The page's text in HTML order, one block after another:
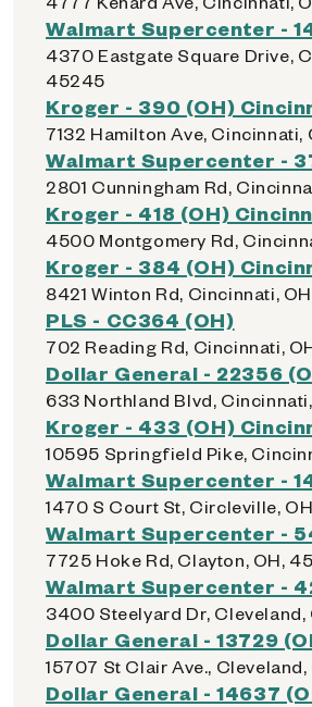
Walmart Supercenter -
4370 Eastgate Square Drive,
45245
Kroger - 390 (OH)
7132 Hamilton Ave, Cincinnati,
Walmart Supercenter -
2801 Cunningham Rd,
Kroger - 418 (OH)
4500 Montgomery Rd,
Kroger - 384 (OH)
8421 Winton Rd, Cincinnati,
PLS - CC364 (OH)
702 Reading Rd, Cincinnati,
Dollar General - 22356
633 Northland Blvd,
Kroger - 433 (OH)
10595 Springfield Pike,
Walmart Supercenter -
1470 S Court St, Circleville,
Walmart Supercenter -
7725 Hoke Rd, Clayton, OH,
Walmart Supercenter -
3400 Steelyard Dr, Cleveland,
Dollar General - 13729
15707 St Clair Ave., Cleveland,
Dollar General - 14637